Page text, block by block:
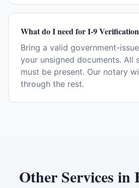
What do I need for I-9
Bring a valid government-
your unsigned documents. All
must be present. Our notary
through the rest.
Other Services in